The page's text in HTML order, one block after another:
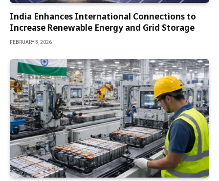
India Enhances International Connections to
Increase Renewable Energy and Grid Storage
FEBRUARY 3, 2026